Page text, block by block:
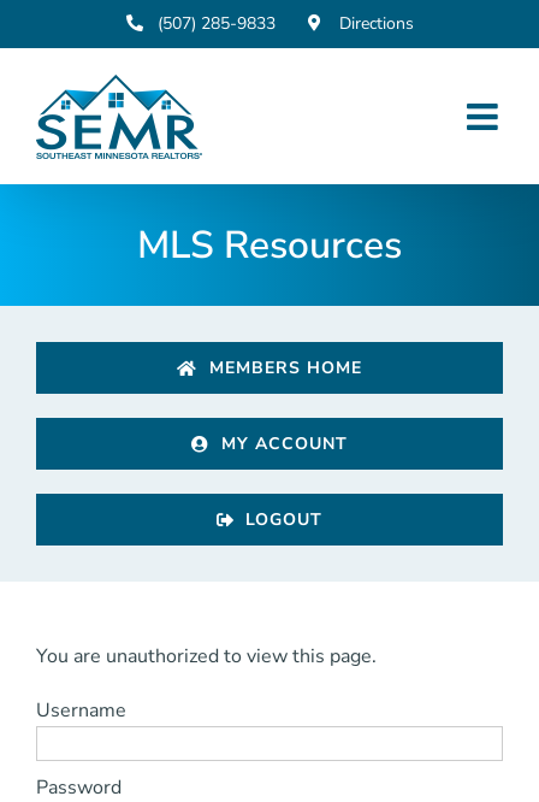
to
(507) 285-9833 Directions
MLS Resources
MEMBERS HOME
MY ACCOUNT
LOGOUT
You are unauthorized to view this page.
Username
Password